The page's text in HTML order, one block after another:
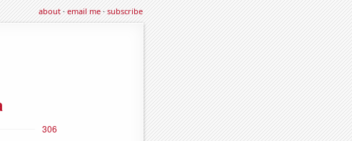
about·email me·subscribe